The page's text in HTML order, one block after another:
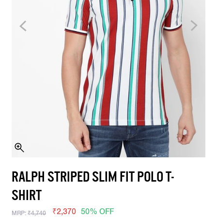
RALPH STRIPED SLIM FIT POLO T-
SHIRT
MRP: ₹4,740 ₹2,370 50% OFF